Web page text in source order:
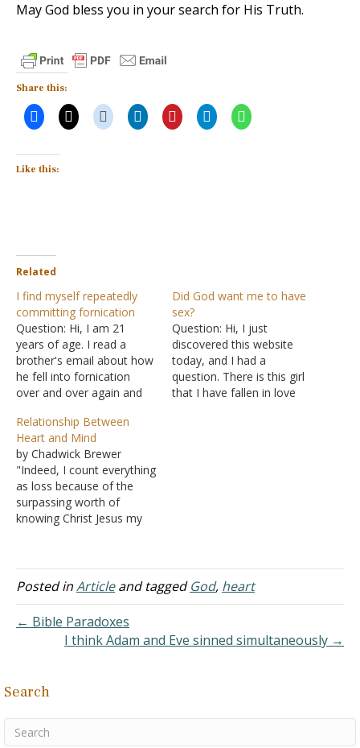
May God bless you in your search for His Truth.
Share this:
Like this:
Related
I find myself repeatedly
committing fornication
Question: Hi, I am 21
years of age. I read a
brother's email about how
he fell into fornication
over and over again and
God for forgiveness and
change if God will accept
him. I have fallen into such
a trap. I have repeatedly…
Did God want me to have
sex?
Question: Hi, I just
discovered this website
today, and I had a
question. There is this girl
that I have fallen in love
Relationship Between
Heart and Mind
by Chadwick Brewer
"Indeed, I count everything
as loss because of the
surpassing worth of
knowing Christ Jesus my
things and count them as
rubbish, in order that I
(Philippians 3:8). There
always seems to be…
Posted inArticleand taggedGod, heart
← Bible Paradoxes
I think Adam and Eve sinned simultaneously →
Search